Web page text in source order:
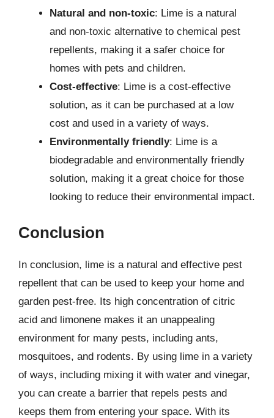
Natural and non-toxic: Lime is a natural
and non-toxic alternative to chemical pest
repellents, making it a safer choice for
homes with pets and children.
Cost-effective: Lime is a cost-effective
solution, as it can be purchased at a low
cost and used in a variety of ways.
Environmentally friendly: Lime is a
biodegradable and environmentally friendly
solution, making it a great choice for those
looking to reduce their environmental impact.
Conclusion
In conclusion, lime is a natural and effective pest
repellent that can be used to keep your home and
garden pest-free. Its high concentration of citric
acid and limonene makes it an unappealing
environment for many pests, including ants,
mosquitoes, and rodents. By using lime in a variety
of ways, including mixing it with water and vinegar,
you can create a barrier that repels pests and
keeps them from entering your space. With its